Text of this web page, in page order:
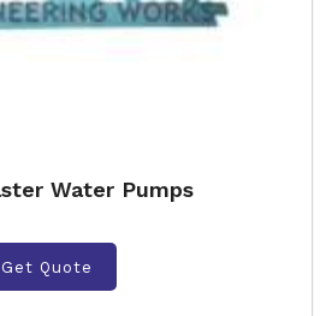
Water Pumps
Get Quote